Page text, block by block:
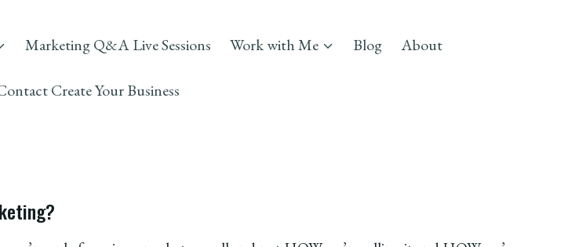
Marketing Q&A Live Sessions Work with Me Blog About
Create Your Business